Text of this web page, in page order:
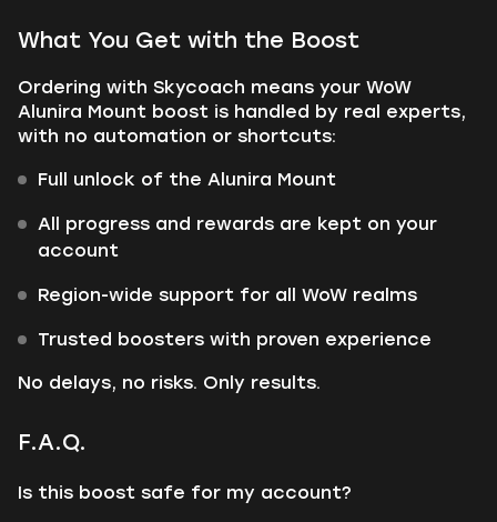
What You Get with the Boost
Ordering with Skycoach means your WoW
Alunira Mount boost is handled by real experts,
with no automation or shortcuts:
Full unlock of the Alunira Mount
All progress and rewards are kept on your
account
Region-wide support for all WoW realms
Trusted boosters with proven experience
No delays, no risks. Only results.
F.A.Q.
Is this boost safe for my account?